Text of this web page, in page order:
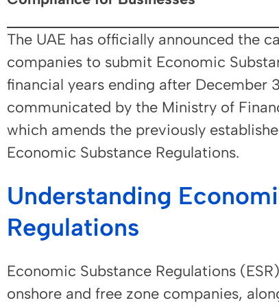
The UAE has officially announced the
companies to submit Economic
financial years ending after December
communicated by the Ministry of
which amends the previously
Economic Substance Regulations.
Understanding
Regulations
Economic Substance Regulations
onshore and free zone companies,